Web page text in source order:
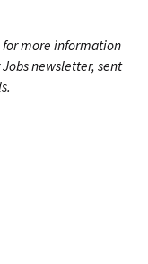
for more information
newsletter, sent